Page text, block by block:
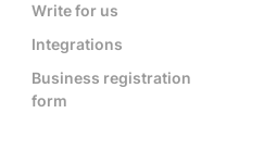
Write for us
Integrations
Business registration
form